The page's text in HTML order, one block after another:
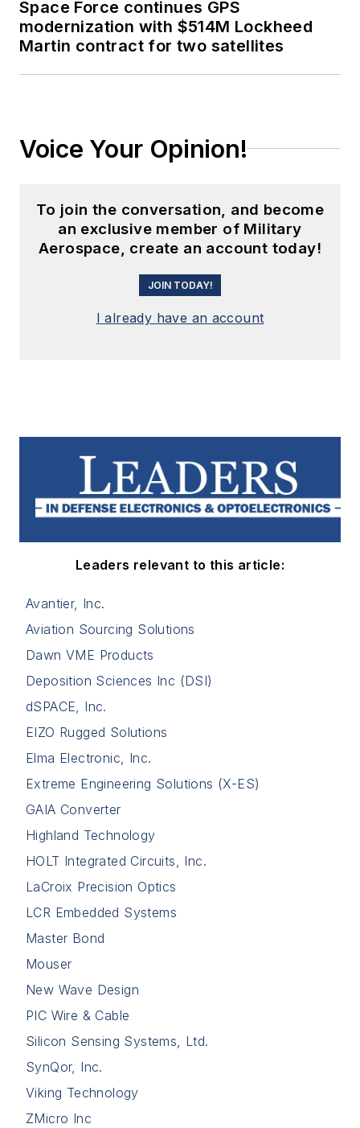
Space Force continues GPS
modernization with $514M Lockheed
Martin contract for two satellites
Voice Your Opinion!
To join the conversation, and become
an exclusive member of Military
Aerospace, create an account today!
JOIN TODAY!
I already have an account
Leaders relevant to this article:
Avantier, Inc.
Aviation Sourcing Solutions
Dawn VME Products
Deposition Sciences Inc (DSI)
dSPACE, Inc.
EIZO Rugged Solutions
Elma Electronic, Inc.
Extreme Engineering Solutions (X-ES)
GAIA Converter
Highland Technology
HOLT Integrated Circuits, Inc.
LaCroix Precision Optics
LCR Embedded Systems
Master Bond
Mouser
New Wave Design
PIC Wire & Cable
Silicon Sensing Systems, Ltd.
SynQor, Inc.
Viking Technology
ZMicro Inc